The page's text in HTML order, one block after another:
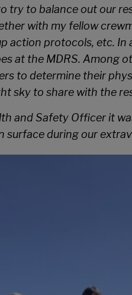
try to balance out our
with my fellow
action protocols, etc.
at the MDRS. Among
to determine their
sky to share with the
and Safety Officer it
during our